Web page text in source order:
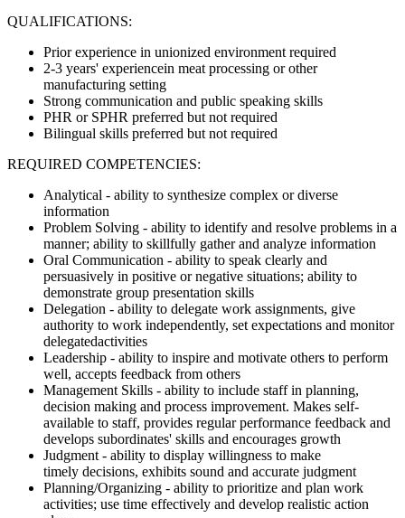
QUALIFICATIONS:
Prior experience in unionized environment required
2-3 years' experiencein meat processing or other
manufacturing setting
Strong communication and public speaking skills
PHR or SPHR preferred but not required
Bilingual skills preferred but not required
REQUIRED COMPETENCIES:
Analytical - ability to synthesize complex or diverse
information
Problem Solving - ability to identify and resolve problems in a
manner; ability to skillfully gather and analyze information
Oral Communication - ability to speak clearly and
persuasively in positive or negative situations; ability to
demonstrate group presentation skills
Delegation - ability to delegate work assignments, give
authority to work independently, set expectations and monitor
delegatedactivities
Leadership - ability to inspire and motivate others to perform
well, accepts feedback from others
Management Skills - ability to include staff in planning,
decision making and process improvement. Makes self-
available to staff, provides regular performance feedback and
develops subordinates' skills and encourages growth
Judgment - ability to display willingness to make
timely decisions, exhibits sound and accurate judgment
Planning/Organizing - ability to prioritize and plan work
activities; use time effectively and develop realistic action